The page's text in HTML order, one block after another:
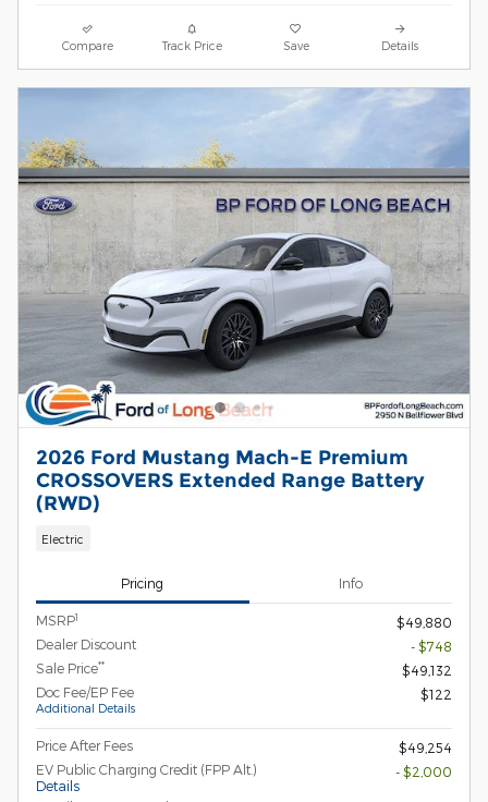
Compare Track Price Save Details
2026 Ford Mustang Mach-E Premium
CROSSOVERS Extended Range Battery
(RWD)
Electric
Pricing Info
MSRP1
$49,880
Dealer Discount
- $748
Sale Price**
$49,132
Doc Fee/EP Fee
Additional Details
$122
Price After Fees
$49,254
EV Public Charging Credit (FPP Alt.)
Details
- $2,000